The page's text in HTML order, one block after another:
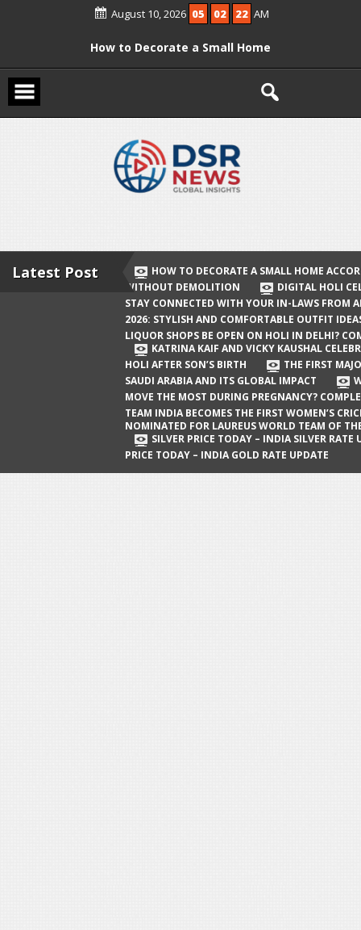
August 10, 2026 05 02 23 AM
How to Decorate a Small Home
According to Vastu Without
Digital Holi Celebration: How to Stay
Connected with Your In-Laws from
Afar
Holi 2026: Stylish and Comfortable
Delhi? Complete Guide
Katrina Kaif and Vicky Kaushal
Celebrate Their First Holi After Son’s
Birth
The First Major Oil Well in Saudi Arabia
and Its Global Impact
When Does a Baby Move the Most
During Pregnancy? Complete Guide
Team India Becomes the First
Latest Post
HOW TO DECORATE A SMALL HOME
WITHOUT DEMOLITION
DIGITAL HOLI
STAY CONNECTED WITH YOUR IN-LAWS FROM
2026: STYLISH AND COMFORTABLE OUTFIT
LIQUOR SHOPS BE OPEN ON HOLI IN DELHI?
KATRINA KAIF AND VICKY KAUSHAL
HOLI AFTER SON’S BIRTH
THE FIRST
SAUDI ARABIA AND ITS GLOBAL IMPACT
MOVE THE MOST DURING PREGNANCY?
TEAM INDIA BECOMES THE FIRST WOMEN’S
NOMINATED FOR LAUREUS WORLD TEAM OF
SILVER PRICE TODAY – INDIA SILVER RATE
PRICE TODAY – INDIA GOLD RATE UPDATE